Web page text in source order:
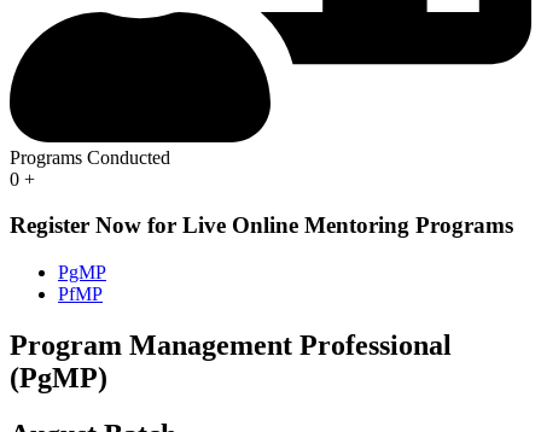
Programs Conducted
0 +
Register Now for Live Online Mentoring Programs
PgMP
PfMP
Program Management Professional
(PgMP)